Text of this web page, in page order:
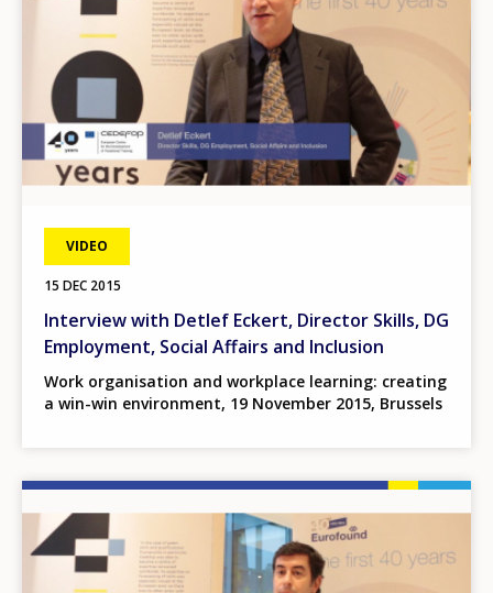
VIDEO
15 DEC 2015
Interview with Detlef Eckert, Director Skills, DG
Employment, Social Affairs and Inclusion
Work organisation and workplace learning: creating
a win-win environment, 19 November 2015, Brussels